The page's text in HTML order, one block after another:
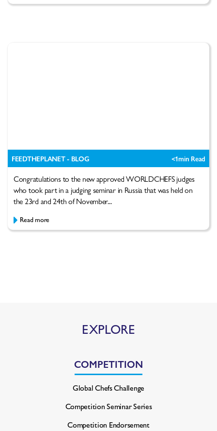
FEEDTHEPLANET - BLOG <1min Read
Congratulations to the new approved WORLDCHEFS judges
who took part in a judging seminar in Russia that was held on
the 23rd and 24th of November...
Read more
EXPLORE
COMPETITION
Global Chefs Challenge
Competition Seminar Series
Competition Endorsement